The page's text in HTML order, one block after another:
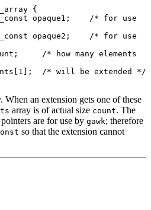
{
opaque1; /* for use
opaque2; /* for use
/* how many elements
/* will be extended */
When an extension gets one of these
array is of actual size count. The
pointers are for use by gawk; therefore
so that the extension cannot